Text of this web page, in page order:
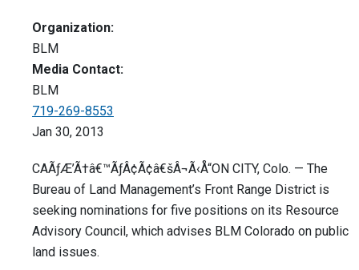
Organization:
BLM
Media Contact:
BLM
719-269-8553
Jan 30, 2013
CAÃƒÆ’Ã†â€™ÃƒÂ¢Ã¢â€šÂ¬Ã‹Å“ON CITY, Colo. — The
Bureau of Land Management’s Front Range District is
seeking nominations for five positions on its Resource
Advisory Council, which advises BLM Colorado on public
land issues.